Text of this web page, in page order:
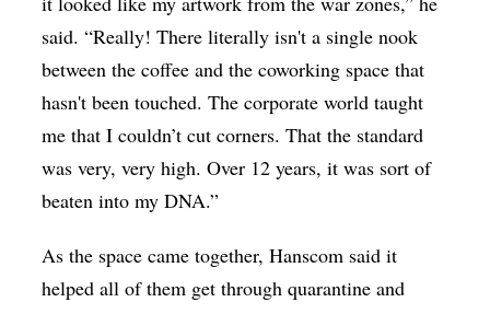
said. “Really! There literally isn't a single nook
between the coffee and the coworking space that
hasn't been touched. The corporate world taught
me that I couldn’t cut corners. That the standard
was very, very high. Over 12 years, it was sort of
beaten into my DNA.”
As the space came together, Hanscom said it
helped all of them get through quarantine and